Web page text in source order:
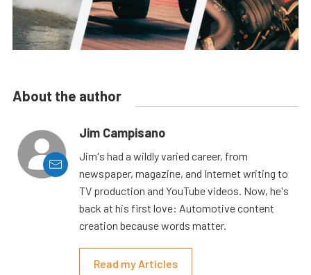
About the author
Jim Campisano
Jim's had a wildly varied career, from
newspaper, magazine, and Internet writing to
TV production and YouTube videos. Now, he's
back at his first love: Automotive content
creation because words matter.
Read my Articles